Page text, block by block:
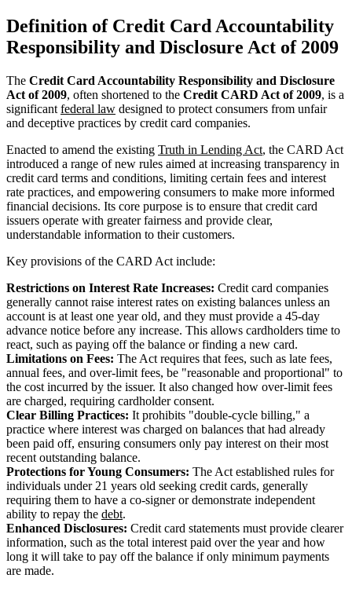
Definition of Credit Card Accountability
Responsibility and Disclosure Act of 2009
The Credit Card Accountability Responsibility and Disclosure
Act of 2009, often shortened to the Credit CARD Act of 2009, is a
significant federal law designed to protect consumers from unfair
and deceptive practices by credit card companies.
Enacted to amend the existing Truth in Lending Act, the CARD Act
introduced a range of new rules aimed at increasing transparency in
credit card terms and conditions, limiting certain fees and interest
rate practices, and empowering consumers to make more informed
financial decisions. Its core purpose is to ensure that credit card
issuers operate with greater fairness and provide clear,
understandable information to their customers.
Key provisions of the CARD Act include:
Restrictions on Interest Rate Increases: Credit card companies
generally cannot raise interest rates on existing balances unless an
account is at least one year old, and they must provide a 45-day
advance notice before any increase. This allows cardholders time to
react, such as paying off the balance or finding a new card.
Limitations on Fees: The Act requires that fees, such as late fees,
annual fees, and over-limit fees, be "reasonable and proportional" to
the cost incurred by the issuer. It also changed how over-limit fees
are charged, requiring cardholder consent.
Clear Billing Practices: It prohibits "double-cycle billing," a
practice where interest was charged on balances that had already
been paid off, ensuring consumers only pay interest on their most
recent outstanding balance.
Protections for Young Consumers: The Act established rules for
individuals under 21 years old seeking credit cards, generally
requiring them to have a co-signer or demonstrate independent
ability to repay the debt.
Enhanced Disclosures: Credit card statements must provide clearer
information, such as the total interest paid over the year and how
long it will take to pay off the balance if only minimum payments
are made.